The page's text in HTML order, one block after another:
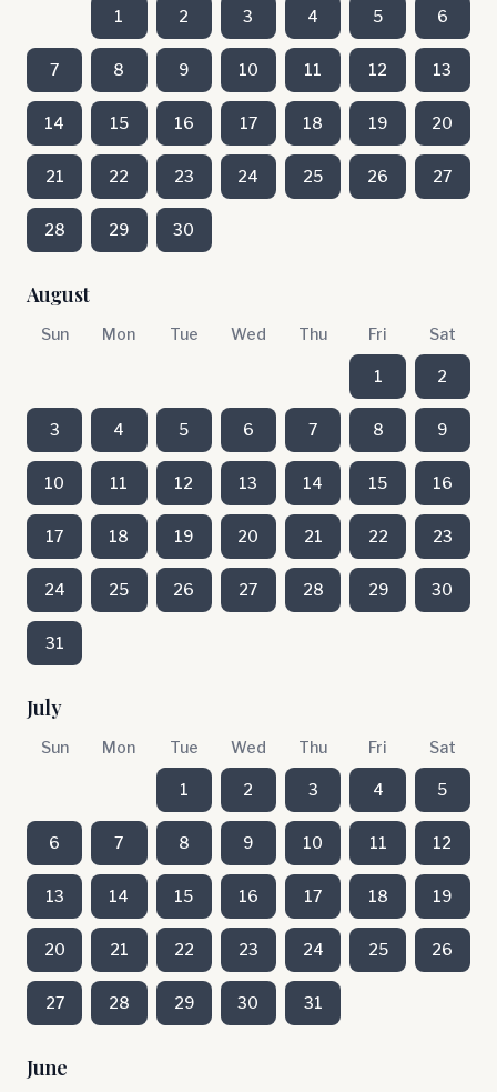
1 2 3 4 5 6
7 8 9 10 11 12 13
14 15 16 17 18 19 20
21 22 23 24 25 26 27
28 29 30
August
Sun Mon Tue Wed Thu Fri Sat
1 2
3 4 5 6 7 8 9
10 11 12 13 14 15 16
17 18 19 20 21 22 23
24 25 26 27 28 29 30
31
July
Sun Mon Tue Wed Thu Fri Sat
1 2 3 4 5
6 7 8 9 10 11 12
13 14 15 16 17 18 19
20 21 22 23 24 25 26
27 28 29 30 31
June